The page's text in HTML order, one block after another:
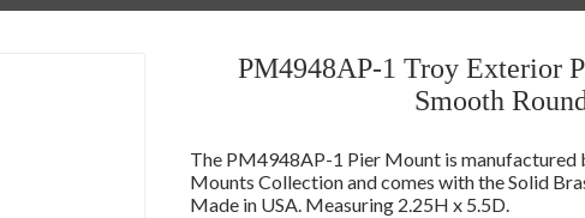
PM4948AP-1 Troy Exterior
Smooth
The PM4948AP-1 Pier Mount is manufactured
Mounts Collection and comes with the Solid
Made in USA. Measuring 2.25H x 5.5D.